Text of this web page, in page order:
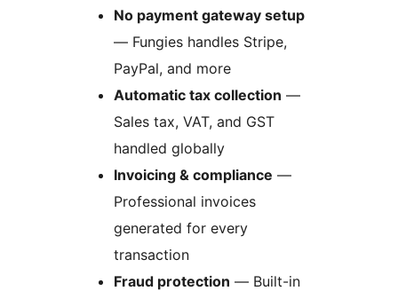
No payment gateway setup
— Fungies handles Stripe,
PayPal, and more
Automatic tax collection —
Sales tax, VAT, and GST
handled globally
Invoicing & compliance —
Professional invoices
generated for every
transaction
Fraud protection — Built-in